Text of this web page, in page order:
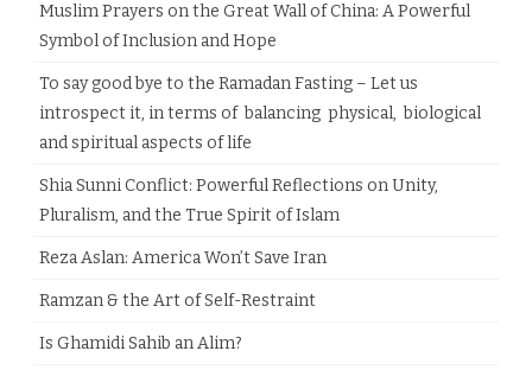
Muslim Prayers on the Great Wall of China: A Powerful
Symbol of Inclusion and Hope
To say good bye to the Ramadan Fasting – Let us
introspect it, in terms of balancing physical, biological
and spiritual aspects of life
Shia Sunni Conflict: Powerful Reflections on Unity,
Pluralism, and the True Spirit of Islam
Reza Aslan: America Won’t Save Iran
Ramzan & the Art of Self-Restraint
Is Ghamidi Sahib an Alim?